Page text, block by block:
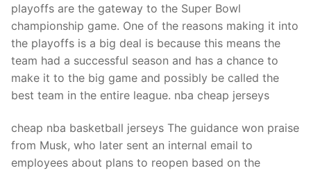
playoffs are the gateway to the Super Bowl
championship game. One of the reasons making it into
the playoffs is a big deal is because this means the
team had a successful season and has a chance to
make it to the big game and possibly be called the
best team in the entire league. nba cheap jerseys
cheap nba basketball jerseys The guidance won praise
from Musk, who later sent an internal email to
employees about plans to reopen based on the